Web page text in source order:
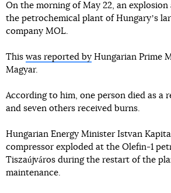
On the morning of May 22, an
the petrochemical plant of Hungaryʼs
company MOL.
This was reported by Hungarian Prime
Magyar.
According to him, one person died as a
and seven others received burns.
Hungarian Energy Minister Istvan
compressor exploded at the Olefin-1
Tiszaújváros during the restart of the
maintenance.